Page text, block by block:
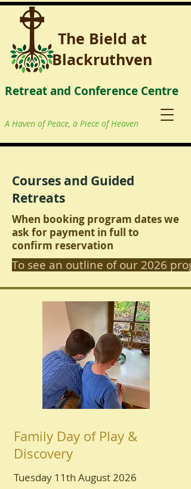
Retreat and Conference Centre
A Haven of Peace, a Piece of Heaven
The Bield at
Blackruthven
Courses and Guided
Retreats
When booking program dates we
ask for payment in full to
confirm reservation
To see an outline of our 2026
Family Day of Play &
Discovery
Tuesday 11th August 2026